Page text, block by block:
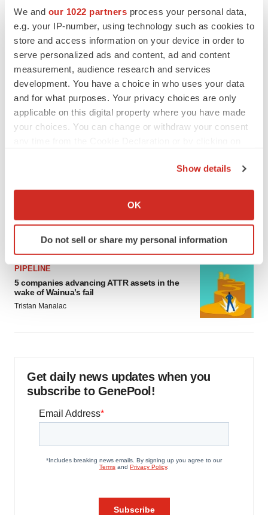
We and our 1022 partners process your personal data,
e.g. your IP-number, using technology such as cookies to
store and access information on your device in order to
serve personalized ads and content, ad and content
measurement, audience research and services
development. You have a choice in who uses your data
and for what purposes. Your privacy choices are only
applicable on this digital property where you have made
your choices. You can change or withdraw your consent
Collect information about your geographical location
Identify your device by actively scanning it for
specific characteristics (fingerprinting)
and set your preferences in the
We use cookies to enhance your experience, analyze
site traffic, and serve tailored ads. By clicking "OK", you
Show details
OK
Do not sell or share my personal information
MERGERS & ACQUISITIONS
4 potential biotech M&A targets, plus a pretty
sure bet from J&J
Annalee Armstrong
MERGERS & ACQUISITIONS
‘Unlikely’ AstraZeneca-BMS mega-merger
FDA
Biotech leaders call for streamlining of INDs
Jef Akst
PIPELINE
5 companies advancing ATTR assets in the
wake of Wainua’s fail
Tristan Manalac
Get daily news updates when you
subscribe to GenePool!